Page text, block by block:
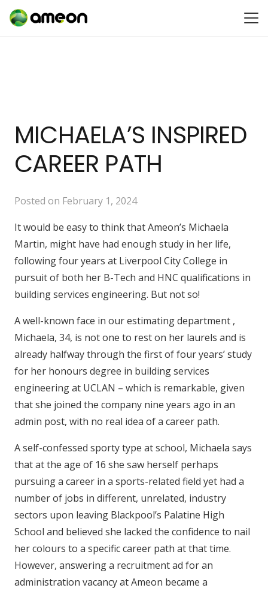
MICHAELA’S INSPIRED
CAREER PATH
Posted on February 1, 2024
It would be easy to think that Ameon’s Michaela
Martin, might have had enough study in her life,
following four years at Liverpool City College in
pursuit of both her B-Tech and HNC qualifications in
building services engineering. But not so!
A well-known face in our estimating department ,
Michaela, 34, is not one to rest on her laurels and is
already halfway through the first of four years’ study
for her honours degree in building services
engineering at UCLAN – which is remarkable, given
that she joined the company nine years ago in an
admin post, with no real idea of a career path.
A self-confessed sporty type at school, Michaela says
that at the age of 16 she saw herself perhaps
pursuing a career in a sports-related field yet had a
number of jobs in different, unrelated, industry
sectors upon leaving Blackpool’s Palatine High
School and believed she lacked the confidence to nail
her colours to a specific career path at that time.
However, answering a recruitment ad for an
administration vacancy at Ameon became a